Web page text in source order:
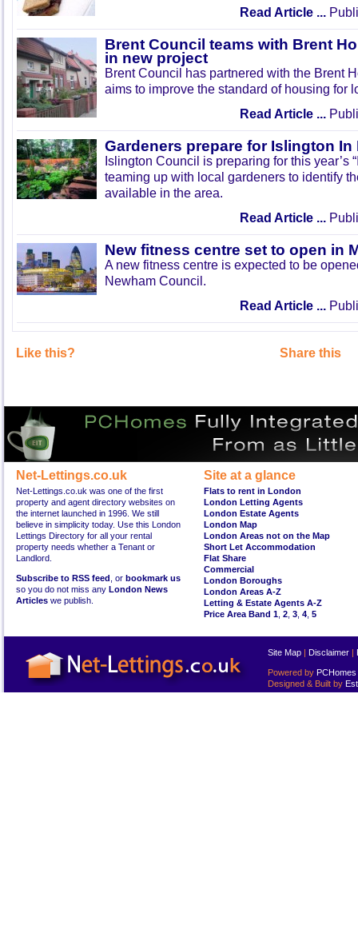
Read Article ...
Brent Council teams with Brent
in new project
Brent Council has partnered with the Brent
aims to improve the standard of housing for
Read Article ...
Gardeners prepare for Islington In
Islington Council is preparing for this year’s
teaming up with local gardeners to identify
available in the area.
Read Article ...
New fitness centre set to open in
A new fitness centre is expected to be
Newham Council.
Read Article ...
Like this? Share this
Net-Lettings.co.uk
Net-Lettings.co.uk was one of the first
property and agent directory websites on
the internet launched in 1996. We still
believe in simplicity today. Use this London
Lettings Directory for all your rental
property needs whether a Tenant or
Landlord.
Subscribe to RSS feed , or bookmark us
so you do not miss any London News
Articles we publish.
Site at a glance
Flats to rent in London
London Letting Agents
London Estate Agents
London Map
London Areas not on the Map
Short Let Accommodation
Flat Share
Commercial
London Boroughs
London Areas A-Z
Letting & Estate Agents A-Z
Price Area Band 1 2 3 4 5
Site Map | Disclaimer |
Powered by PCHomes
Designed & Built by